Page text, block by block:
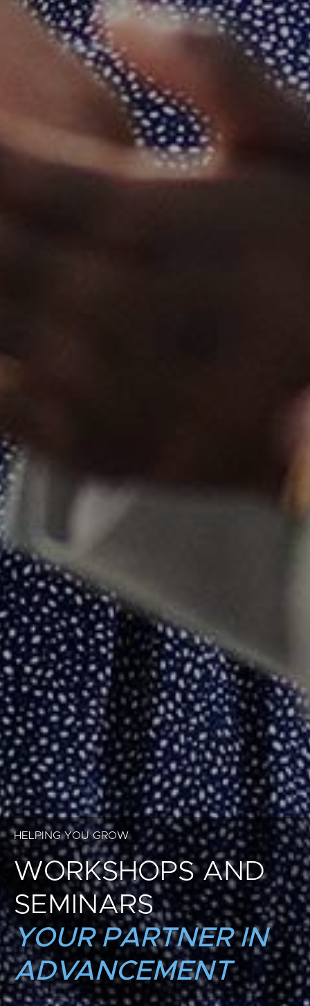
HELPING YOU GROW
WORKSHOPS AND
SEMINARS
YOUR PARTNER IN
ADVANCEMENT